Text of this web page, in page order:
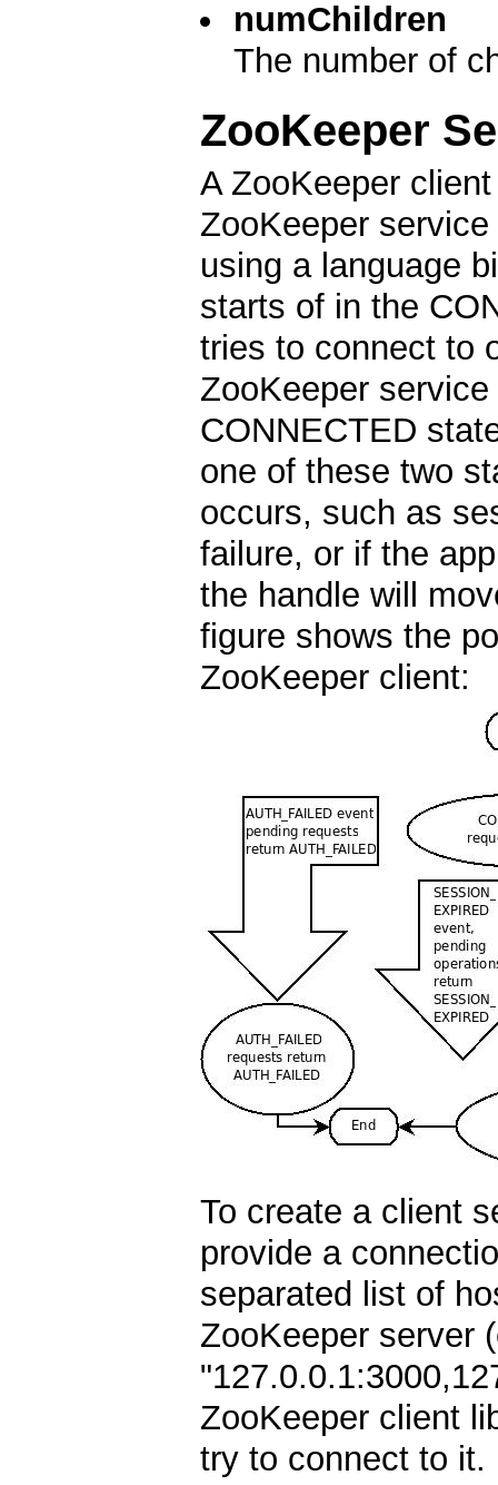
numChildren
The number of
ZooKeeper
A ZooKeeper
ZooKeeper
using a language
starts of in the
tries to connect to
ZooKeeper
CONNECTED
one of these two
occurs, such as
failure, or if the
the handle will
figure shows the
ZooKeeper client:
To create a client
provide a
separated list of
ZooKeeper server
ZooKeeper client
try to connect to